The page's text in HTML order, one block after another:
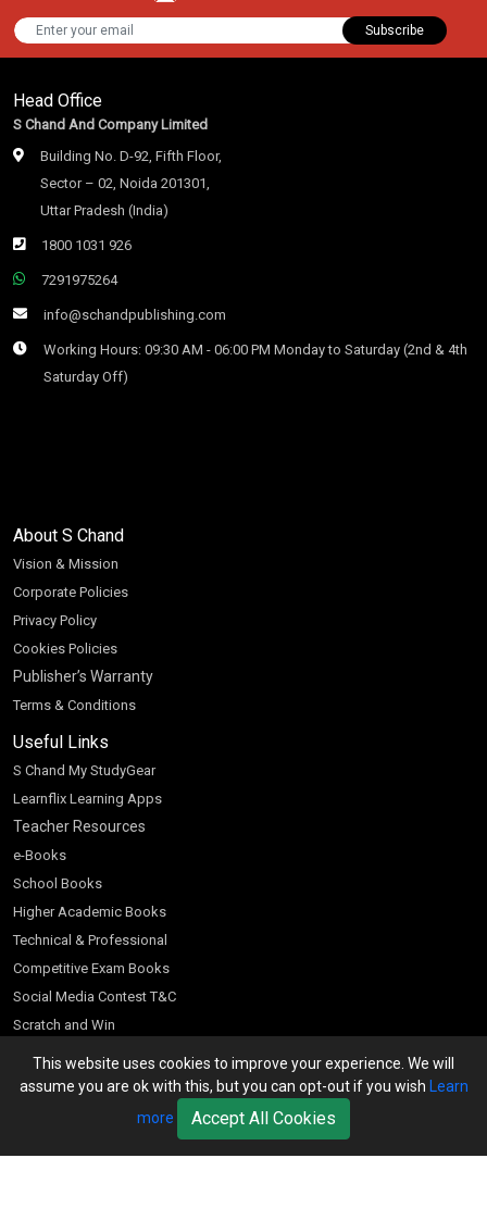
This website uses cookies to improve your experience. We will
assume you are ok with this, but you can opt-out if you wish Learn
more
Accept All Cookies
Subscribe
Head Office
S Chand And Company Limited
Building No. D-92, Fifth Floor,
Sector – 02, Noida 201301,
Uttar Pradesh (India)
1800 1031 926
7291975264
info@schandpublishing.com
Working Hours: 09:30 AM - 06:00 PM Monday to Saturday (2nd & 4th
Saturday Off)
About S Chand
Vision & Mission
Corporate Policies
Privacy Policy
Cookies Policies
Publisher’s Warranty
Terms & Conditions
Useful Links
S Chand My StudyGear
Learnflix Learning Apps
Teacher Resources
e-Books
School Books
Higher Academic Books
Technical & Professional
Competitive Exam Books
Social Media Contest T&C
Scratch and Win
Customer Account
Bookseller’s Login
Register for Special Offers